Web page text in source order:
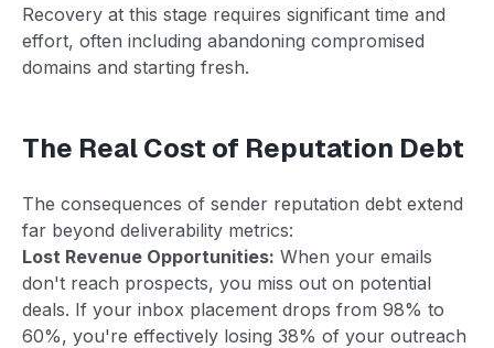
Recovery at this stage requires significant time and
effort, often including abandoning compromised
domains and starting fresh.
The Real Cost of Reputation Debt
The consequences of sender reputation debt extend
far beyond deliverability metrics:
Lost Revenue Opportunities: When your emails
don't reach prospects, you miss out on potential
deals. If your inbox placement drops from 98% to
60%, you're effectively losing 38% of your outreach